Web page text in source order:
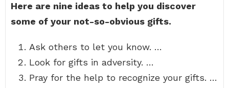
Here are nine ideas to help you discover
some of your not-so-obvious gifts.
Ask others to let you know. …
Look for gifts in adversity. …
Pray for the help to recognize your gifts. …